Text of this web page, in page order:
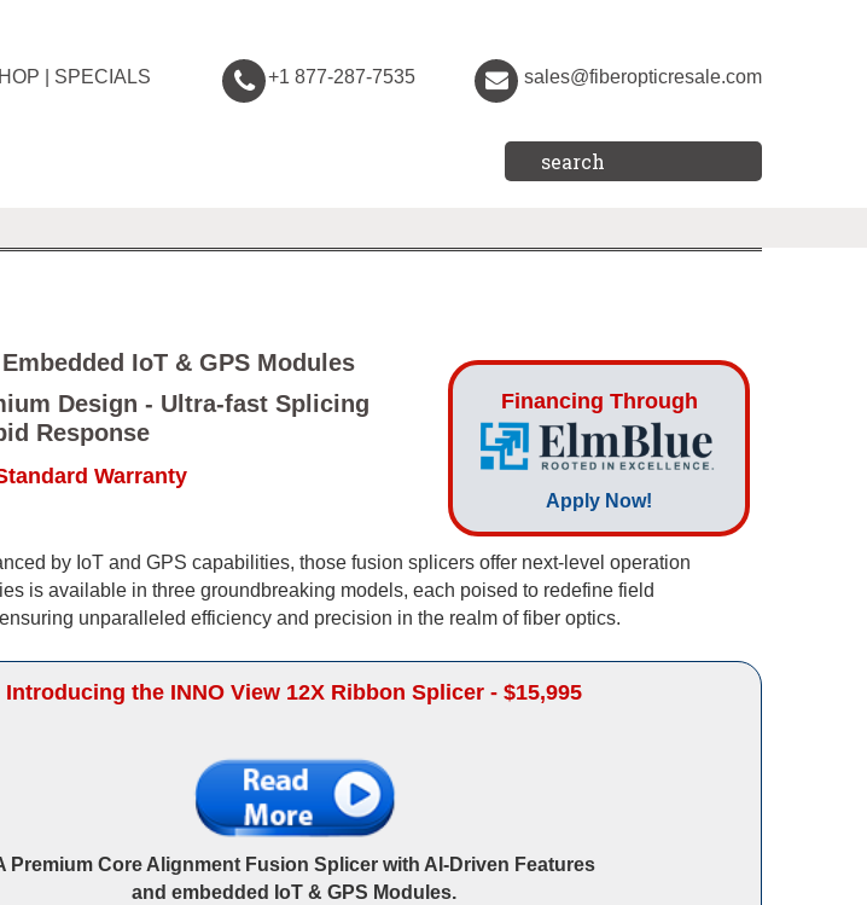
SPECIALS +1 877-287-7535 sales@fiberopticresale.com
IoT & GPS Modules
Design - Ultra-fast Splicing
Response
Warranty
Financing Through
Apply Now!
by IoT and GPS capabilities, those fusion splicers offer next-level operation
is available in three groundbreaking models, each poised to redefine field
unparalleled efficiency and precision in the realm of fiber optics.
Introducing the INNO View 12X Ribbon Splicer - $15,995
Premium Core Alignment Fusion Splicer with AI-Driven Features
and embedded IoT & GPS Modules.